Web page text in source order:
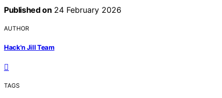
Published on 24 February 2026
AUTHOR
Hack'n Jill Team
TAGS